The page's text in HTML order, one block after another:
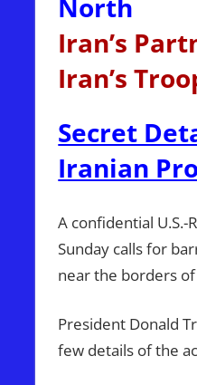
Iran’s
Iran’s
Secret
Iranian
A confidential
Sunday calls for
near the borders
President Donald
few details of the